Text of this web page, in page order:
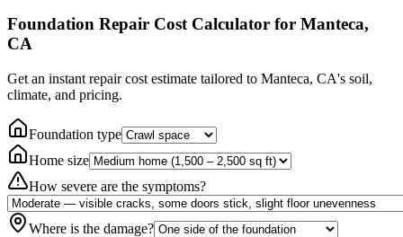
Foundation Repair Cost Calculator for Manteca,
CA
Get an instant repair cost estimate tailored to Manteca, CA's soil,
climate, and pricing.
Foundation type
Home size
How severe are the symptoms?
Where is the damage?